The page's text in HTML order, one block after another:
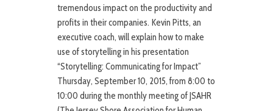
tremendous impact on the productivity and
profits in their companies. Kevin Pitts, an
executive coach, will explain how to make
use of storytelling in his presentation
“Storytelling: Communicating for Impact”
Thursday, September 10, 2015, from 8:00 to
10:00 during the monthly meeting of JSAHR